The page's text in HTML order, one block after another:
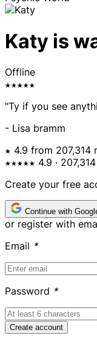
Katy is
Offline
★★★★★
"Ty if you see
- Lisa bramm
★ 4.9 from 207,314
★★★★★ 4.9 ·
Create your free
Continue with
or register with
Email *
Password *
Create account